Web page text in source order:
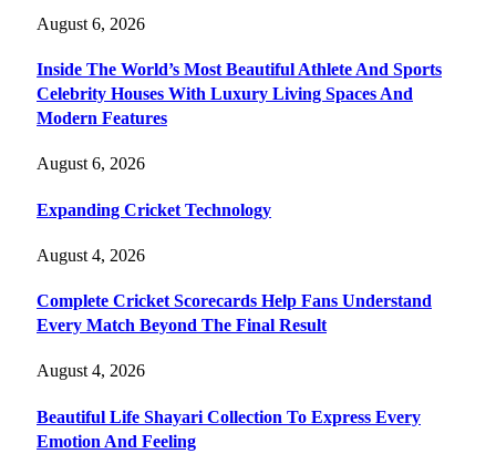
August 6, 2026
Inside The World’s Most Beautiful Athlete And Sports
Celebrity Houses With Luxury Living Spaces And
Modern Features
August 6, 2026
Expanding Cricket Technology
August 4, 2026
Complete Cricket Scorecards Help Fans Understand
Every Match Beyond The Final Result
August 4, 2026
Beautiful Life Shayari Collection To Express Every
Emotion And Feeling